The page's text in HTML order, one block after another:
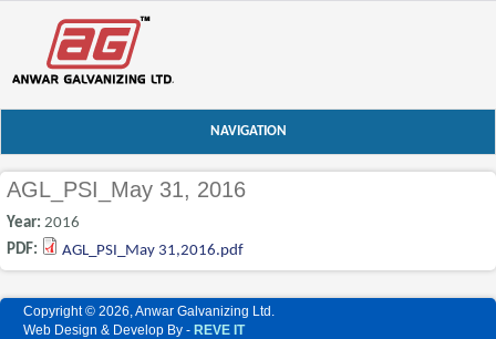
NAVIGATION
AGL_PSI_May 31, 2016
Year:2016
PDF:
AGL_PSI_May 31,2016.pdf
Copyright © 2026, Anwar Galvanizing Ltd.
Web Design & Develop By - REVE IT